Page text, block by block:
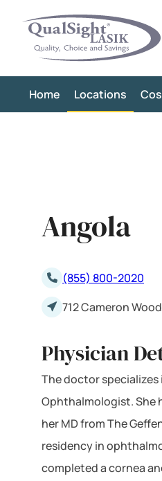
content
Home Locations
Angola
(855) 800-2020
712 Cameron
Physician
The doctor specializes
Ophthalmologist. She
her MD from The
residency in
completed a cornea